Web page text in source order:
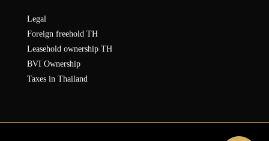
Legal
Foreign freehold TH
Leasehold ownership TH
BVI Ownership
Taxes in Thailand